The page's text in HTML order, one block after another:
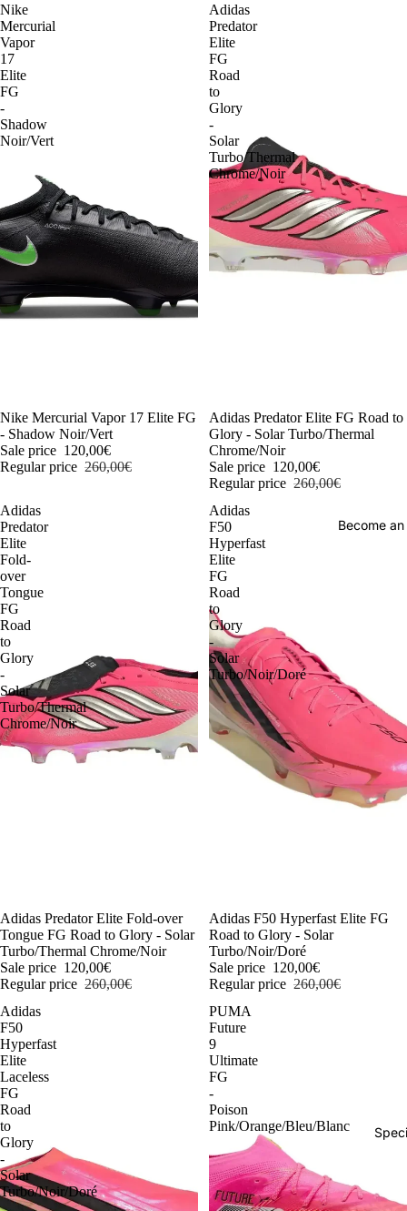
Become
Nike
Mercurial
Vapor
17
Elite
FG
-
Shadow
Noir/Vert
-54%
Nike Mercurial Vapor 17 Elite FG
- Shadow Noir/Vert
Sale price 120,00€
Regular price 260,00€
Adidas
Predator
Elite
FG
Road
to
Glory
-
Solar
Turbo/Thermal
Chrome/Noir
-54%
Adidas Predator Elite FG Road to
Glory - Solar Turbo/Thermal
Chrome/Noir
Sale price 120,00€
Regular price 260,00€
Adidas
Predator
Elite
Fold-
over
Tongue
FG
Road
to
Glory
-
Solar
Turbo/Thermal
Chrome/Noir
-54%
Adidas Predator Elite Fold-over
Tongue FG Road to Glory - Solar
Turbo/Thermal Chrome/Noir
Sale price 120,00€
Regular price 260,00€
Adidas
F50
Hyperfast
Elite
FG
Road
to
Glory
-
Solar
Turbo/Noir/Doré
-54%
Adidas F50 Hyperfast Elite FG
Road to Glory - Solar
Turbo/Noir/Doré
Sale price 120,00€
Regular price 260,00€
Adidas
F50
Hyperfast
Elite
Laceless
FG
Road
to
Glory
-
Solar
Turbo/Noir/Doré
PUMA
Future
9
Ultimate
FG
-
Poison
Pink/Orange/Bleu/Blanc